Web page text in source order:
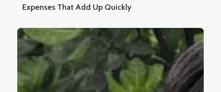
Expenses That Add Up Quickly